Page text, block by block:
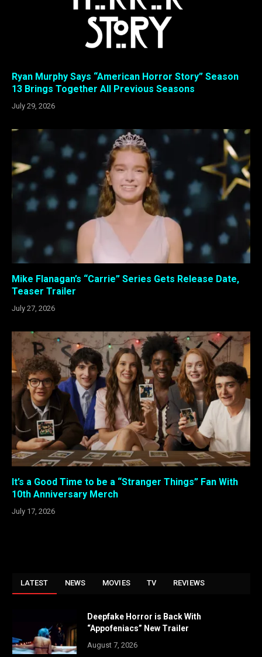
Ryan Murphy Says “American Horror Story” Season
13 Brings Together All Previous Seasons
July 29, 2026
Mike Flanagan’s “Carrie” Series Gets Release Date,
Teaser Trailer
July 27, 2026
It’s a Good Time to be a “Stranger Things” Fan With
10th Anniversary Merch
July 17, 2026
LATEST NEWS MOVIES TV REVIEWS
Deepfake Horror is Back With
“Appofeniacs” New Trailer
August 7, 2026